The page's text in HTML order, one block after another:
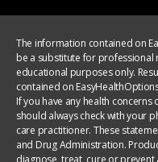
The information contained on
be a substitute for
educational purposes only.
contained on
If you have any health
should always check with your
care practitioner. These
and Drug Administration.